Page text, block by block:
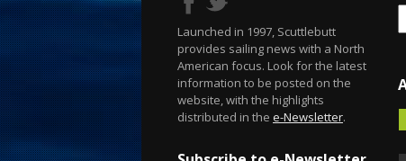
Launched in 1997, Scuttlebutt
provides sailing news with a North
American focus. Look for the latest
information to be posted on the
website, with the highlights
distributed in the e-Newsletter.